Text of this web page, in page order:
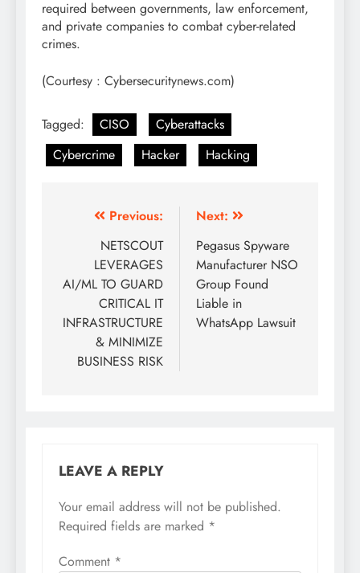
required between governments, law enforcement,
and private companies to combat cyber-related
crimes.
(Courtesy : Cybersecuritynews.com)
Tagged: CISO
Cyberattacks
Cybercrime
Hacker Hacking
Previous:
NETSCOUT
LEVERAGES
AI/ML TO GUARD
CRITICAL IT
INFRASTRUCTURE
& MINIMIZE
BUSINESS RISK
Next:
Pegasus Spyware
Manufacturer NSO
Group Found
Liable in
WhatsApp Lawsuit
LEAVE A REPLY
Your email address will not be published.
Required fields are marked *
Comment *